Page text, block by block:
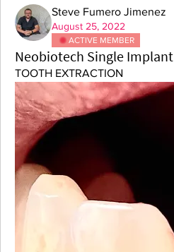
Steve Fumero Jimenez
August 25, 2022
ACTIVE MEMBER
Neobiotech Single
TOOTH EXTRACTION